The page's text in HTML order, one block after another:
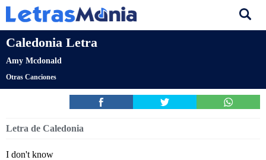
Caledonia Letra
Amy Mcdonald
Otras Canciones
Letra de Caledonia
I don't know